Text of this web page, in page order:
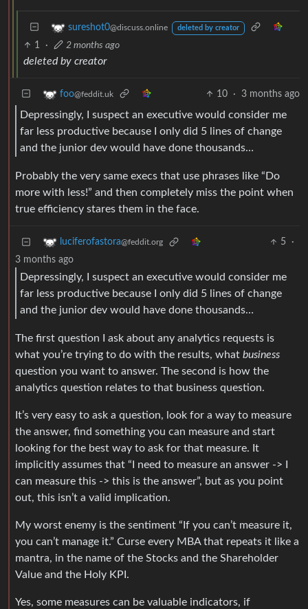
sureshot0@discuss.online deleted by creator
1 · 2 months ago
deleted by creator
foo@feddit.uk 10 · 3 months ago
Depressingly, I suspect an executive would consider me
far less productive because I only did 5 lines of change
and the junior dev would have done thousands…
Probably the very same execs that use phrases like “Do
more with less!” and then completely miss the point when
true efficiency stares them in the face.
luciferofastora@feddit.org 5
·
3 months ago
Depressingly, I suspect an executive would consider me
far less productive because I only did 5 lines of change
and the junior dev would have done thousands…
The first question I ask about any analytics requests is
what you’re trying to do with the results, what business
question you want to answer. The second is how the
analytics question relates to that business question.
It’s very easy to ask a question, look for a way to measure
the answer, find something you can measure and start
looking for the best way to ask for that measure. It
implicitly assumes that “I need to measure an answer -> I
can measure this -> this is the answer”, but as you point
out, this isn’t a valid implication.
My worst enemy is the sentiment “If you can’t measure it,
you can’t manage it.” Curse every MBA that repeats it like a
mantra, in the name of the Stocks and the Shareholder
Value and the Holy KPI.
Yes, some measures can be valuable indicators, if